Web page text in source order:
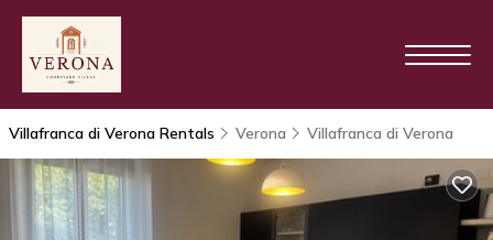
Villafranca di Verona Rentals Verona Villafranca di Verona